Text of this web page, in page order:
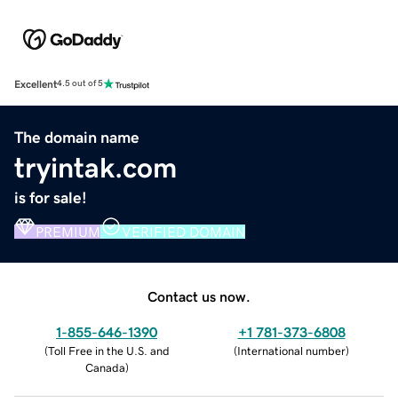
Excellent4.5 out of 5
The domain name
tryintak.com
is for sale!
PREMIUM VERIFIED DOMAIN
Contact us now.
1-855-646-1390
(Toll Free in the U.S. and
Canada)
+1 781-373-6808
(International number)